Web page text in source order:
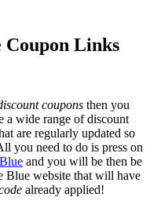
Coupon Links
coupons then you
a wide range of discount
are regularly updated so
you need to do is press on
and you will be then be
Blue website that will have
already applied!